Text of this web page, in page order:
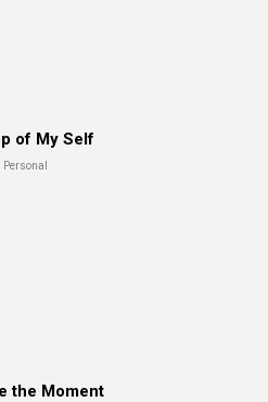
Branding
of My Self
Personal
the Moment